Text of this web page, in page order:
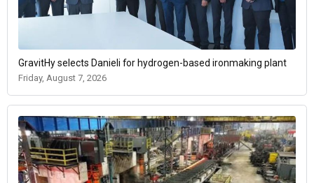
GravitHy selects Danieli for hydrogen-based ironmaking plant
Friday, August 7, 2026